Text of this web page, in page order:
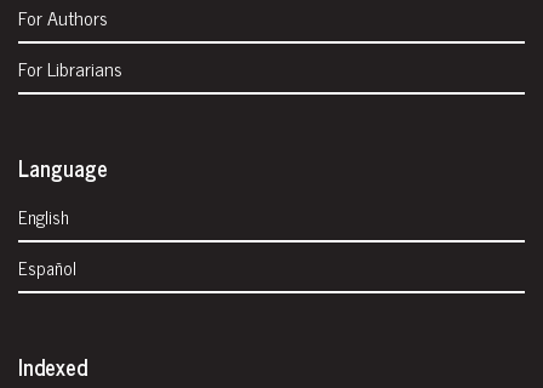
For Authors
For Librarians
Language
English
Español
Indexed